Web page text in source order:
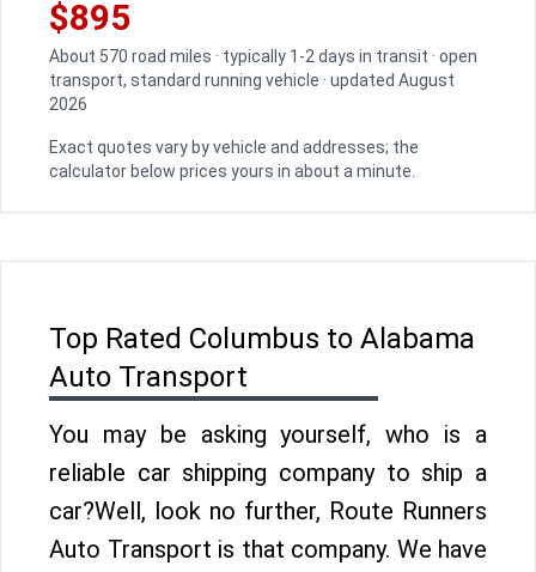
$895
About 570 road miles · typically 1-2 days in transit · open
transport, standard running vehicle · updated August
2026
Exact quotes vary by vehicle and addresses; the
calculator below prices yours in about a minute.
Top Rated Columbus to Alabama
Auto Transport
You may be asking yourself, who is a
reliable car shipping company to ship a
car?Well, look no further, Route Runners
Auto Transport is that company. We have